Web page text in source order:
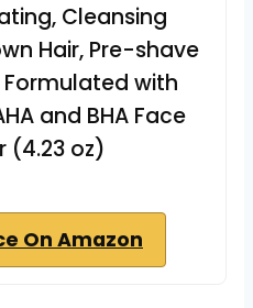
Cleansing
Hair, Pre-shave
with
and BHA Face
(4.23 oz)
On Amazon